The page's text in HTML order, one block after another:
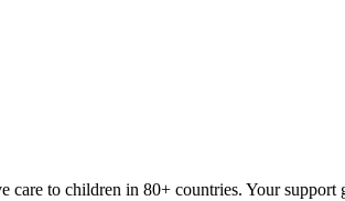
to children in 80+ countries. Your support